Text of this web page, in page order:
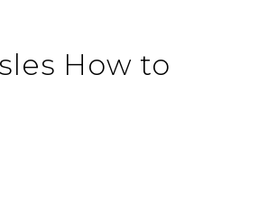
How to